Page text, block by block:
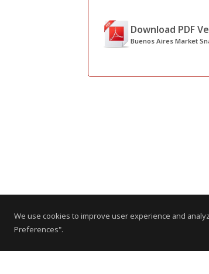
We use cookies to improve user experience and
Preferences".
Download PDF
Buenos Aires Market